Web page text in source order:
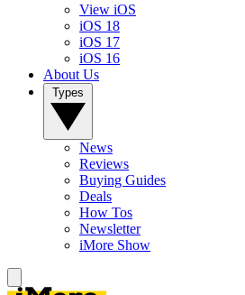
View iOS
iOS 18
iOS 17
iOS 16
About Us
News
Reviews
Buying Guides
Deals
How Tos
Newsletter
iMore Show